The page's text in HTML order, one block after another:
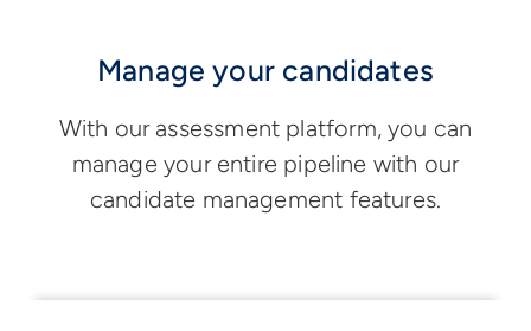
Manage your candidates
With our assessment platform, you can
manage your entire pipeline with our
candidate management features.